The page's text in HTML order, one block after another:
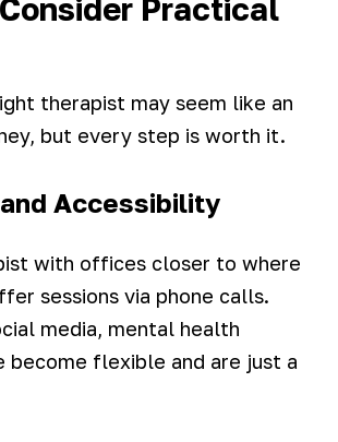
Practical
therapist may seem like an
but every step is worth it.
Accessibility
with offices closer to where
sessions via phone calls.
media, mental health
become flexible and are just a